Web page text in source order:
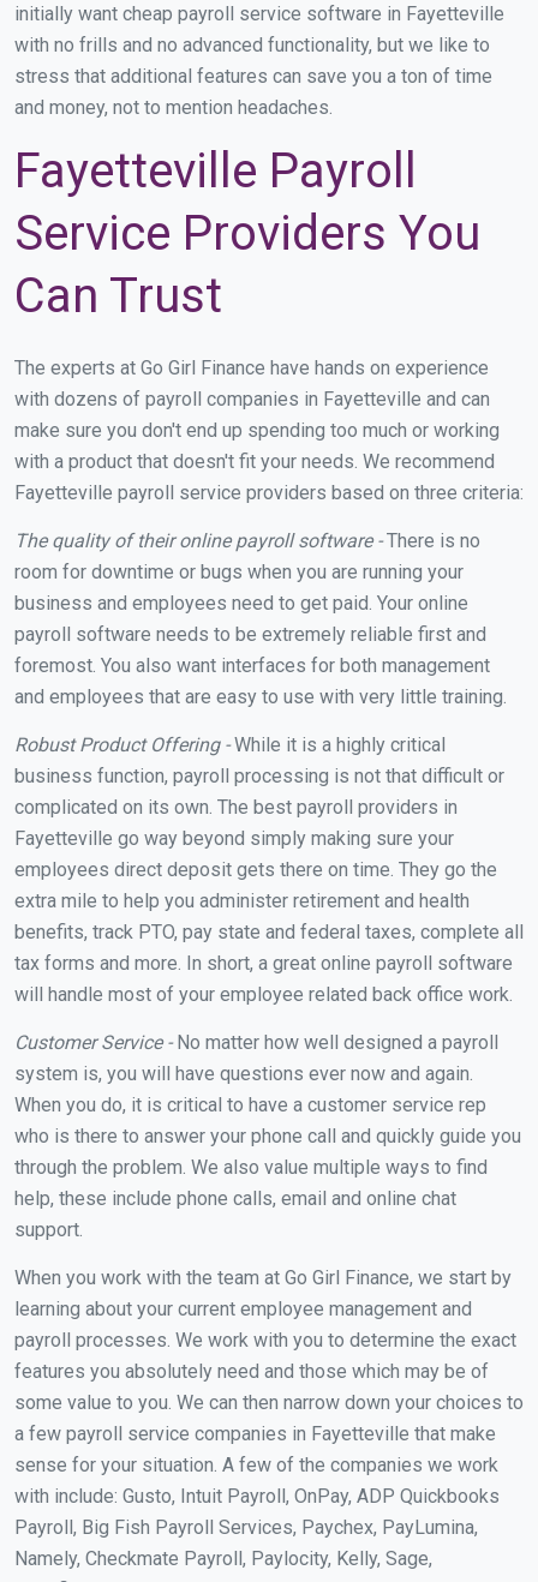
initially want cheap payroll service software in Fayetteville
with no frills and no advanced functionality, but we like to
stress that additional features can save you a ton of time
and money, not to mention headaches.
Fayetteville Payroll
Service Providers You
Can Trust
The experts at Go Girl Finance have hands on experience
with dozens of payroll companies in Fayetteville and can
make sure you don't end up spending too much or working
with a product that doesn't fit your needs. We recommend
Fayetteville payroll service providers based on three criteria:
The quality of their online payroll software -There is no
room for downtime or bugs when you are running your
business and employees need to get paid. Your online
payroll software needs to be extremely reliable first and
foremost. You also want interfaces for both management
and employees that are easy to use with very little training.
Robust Product Offering -While it is a highly critical
business function, payroll processing is not that difficult or
complicated on its own. The best payroll providers in
Fayetteville go way beyond simply making sure your
employees direct deposit gets there on time. They go the
extra mile to help you administer retirement and health
benefits, track PTO, pay state and federal taxes, complete all
tax forms and more. In short, a great online payroll software
will handle most of your employee related back office work.
Customer Service -No matter how well designed a payroll
system is, you will have questions ever now and again.
When you do, it is critical to have a customer service rep
who is there to answer your phone call and quickly guide you
through the problem. We also value multiple ways to find
help, these include phone calls, email and online chat
support.
When you work with the team at Go Girl Finance, we start by
learning about your current employee management and
payroll processes. We work with you to determine the exact
features you absolutely need and those which may be of
some value to you. We can then narrow down your choices to
a few payroll service companies in Fayetteville that make
sense for your situation. A few of the companies we work
with include: Gusto, Intuit Payroll, OnPay, ADP Quickbooks
Payroll, Big Fish Payroll Services, Paychex, PayLumina,
Namely, Checkmate Payroll, Paylocity, Kelly, Sage,